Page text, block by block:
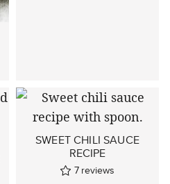
SWEET CHILI SAUCE
RECIPE
7 reviews